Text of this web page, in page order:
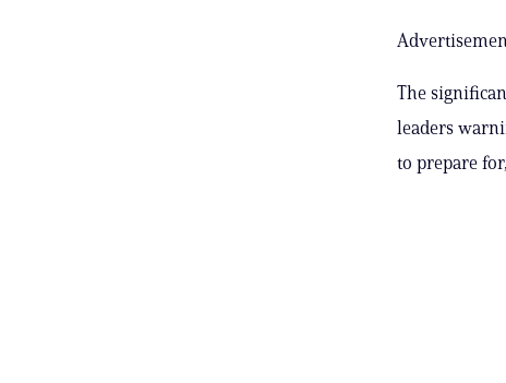
The
leaders
to prepare